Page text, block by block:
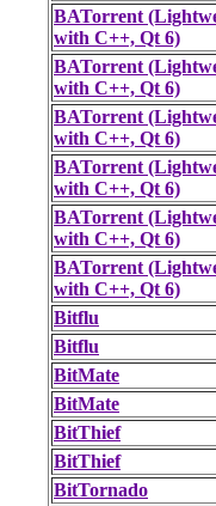
BATorrent
with C++, Qt 6)
BATorrent
with C++, Qt 6)
BATorrent
with C++, Qt 6)
BATorrent
with C++, Qt 6)
BATorrent
with C++, Qt 6)
BATorrent
with C++, Qt 6)
Bitflu
Bitflu
BitMate
BitMate
BitThief
BitThief
BitTornado